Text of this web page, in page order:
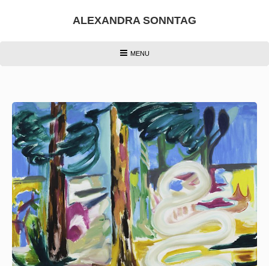
ALEXANDRA SONNTAG
HEADER
MENU